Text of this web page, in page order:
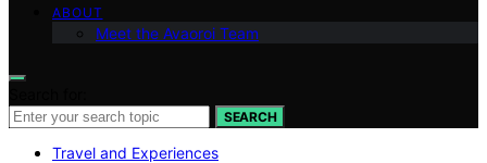
ABOUT
Meet the Avaoroi Team
SEARCH
Travel and Experiences